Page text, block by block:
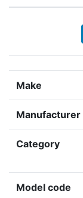
Make
Manufacturer
Category
Model code